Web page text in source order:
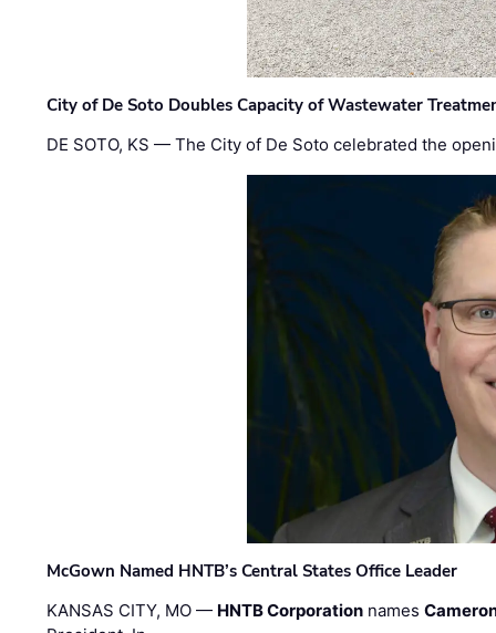
City of De Soto Doubles Capacity of Wastewater
DE SOTO, KS — The City of De Soto celebrated the
McGown Named HNTB’s Central States Office Leader
KANSAS CITY, MO — HNTB Corporation names